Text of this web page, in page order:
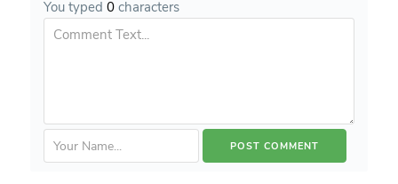
You typed 0characters